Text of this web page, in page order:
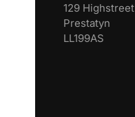
129 Highstreet
Prestatyn
LL199AS